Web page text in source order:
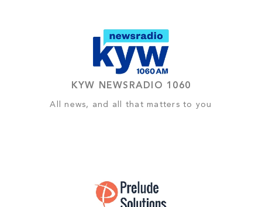
KYW NEWSRADIO 1060
All news, and all that matters to you